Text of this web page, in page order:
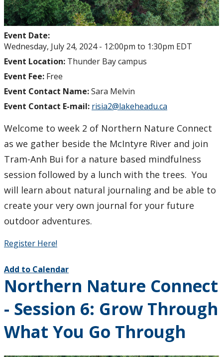
Event Date:
Wednesday, July 24, 2024 - 12:00pm to 1:30pm EDT
Event Location: Thunder Bay campus
Event Fee: Free
Event Contact Name:Sara Melvin
Event Contact E-mail: risia2@lakeheadu.ca
Welcome to week 2 of Northern Nature Connect
as we gather beside the McIntyre River and join
Tram-Anh Bui for a nature based mindfulness
session followed by a lunch with the trees. You
will learn about natural journaling and be able to
create your very own journal for your future
outdoor adventures.
Register Here!
Add to Calendar
Northern Nature Connect
- Session 6: Grow Through
What You Go Through